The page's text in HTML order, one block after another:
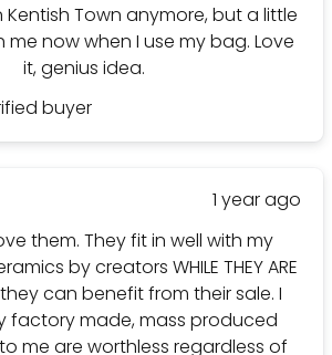
Kentish Town anymore, but a little
me now when I use my bag. Love
it, genius idea.
buyer
1 year ago
them. They fit in well with my
by creators WHILE THEY ARE
they can benefit from their sale. I
factory made, mass produced
me are worthless regardless of